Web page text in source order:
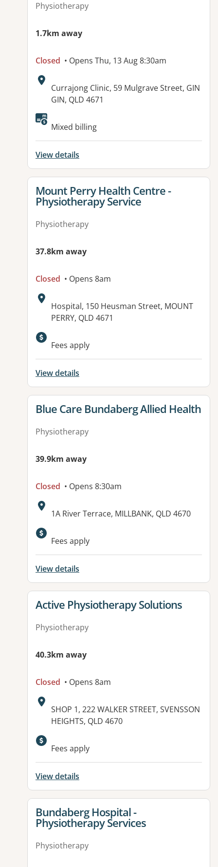
Physiotherapy
1.7km away
Closed • Opens Thu, 13 Aug 8:30am
Address:
Currajong Clinic, 59 Mulgrave Street, GIN
GIN, QLD 4671
Available facilities:
Mixed billing
View details
View details for
Mount Perry Health Centre -
Physiotherapy Service
Physiotherapy
37.8km away
Closed • Opens 8am
Address:
Hospital, 150 Heusman Street, MOUNT
PERRY, QLD 4671
Available facilities:
Fees apply
View details
View details for
Blue Care Bundaberg Allied Health
Physiotherapy
39.9km away
Closed • Opens 8:30am
Address:
1A River Terrace, MILLBANK, QLD 4670
Available facilities:
Fees apply
View details
View details for
Active Physiotherapy Solutions
Physiotherapy
40.3km away
Closed • Opens 8am
Address:
SHOP 1, 222 WALKER STREET, SVENSSON
HEIGHTS, QLD 4670
Available facilities:
Fees apply
View details
View details for
Bundaberg Hospital -
Physiotherapy Services
Physiotherapy